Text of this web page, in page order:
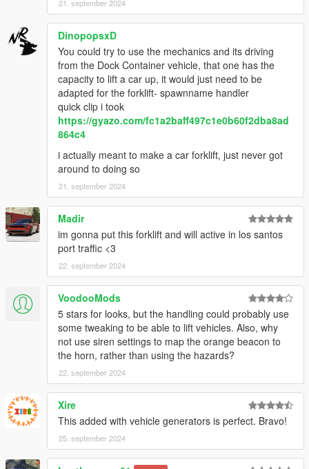
21. september 2024
DinopopsxD
You could try to use the mechanics and its driving
from the Dock Container vehicle, that one has the
capacity to lift a car up, it would just need to be
adapted for the forklift- spawnname handler
quick clip i took
https://gyazo.com/fc1a2baff497c1e0b60f2dba8ad
864c4
i actually meant to make a car forklift, just never got
around to doing so
21. september 2024
Madir
im gonna put this forklift and will active in los santos
port traffic <3
22. september 2024
VoodooMods
5 stars for looks, but the handling could probably use
some tweaking to be able to lift vehicles. Also, why
not use siren settings to map the orange beacon to
the horn, rather than using the hazards?
22. september 2024
Xire
This added with vehicle generators is perfect. Bravo!
25. september 2024